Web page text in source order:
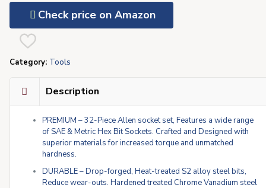
Piece, SAE and Metric Set | Enhanced
Storage Case (LX-144)
Check price on Amazon
Category: Tools
Description
PREMIUM – 32-Piece Allen socket set, Features a wide range
of SAE & Metric Hex Bit Sockets. Crafted and Designed with
superior materials for increased torque and unmatched
hardness.
DURABLE – Drop-forged, Heat-treated S2 alloy steel bits,
Reduce wear-outs. Hardened treated Chrome Vanadium steel